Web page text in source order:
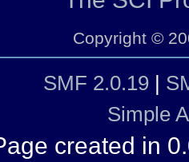
Copyright ©
SMF 2.0.19
Simple
created in